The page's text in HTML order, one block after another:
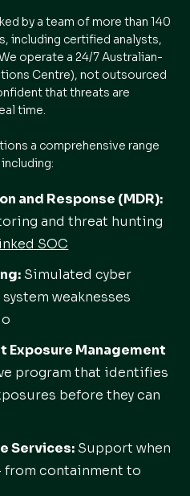
by a team of more than 140
including certified analysts,
operate a 24/7 Australian-
Centre), not outsourced
that threats are
time.
a comprehensive range
and Response (MDR):
and threat hunting
SOC
: Simulated cyber
weaknesses
Exposure Management
program that identifies
before they can
Services: Support when
from containment to